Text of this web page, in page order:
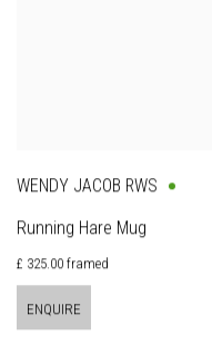
WENDY JACOB RWS
Running Hare Mug
£ 325.00 framed
ENQUIRE